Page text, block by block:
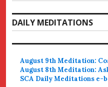
DAILY MEDITATIONS
August 9th Meditation:
August 8th Meditation:
SCA Daily Meditations e-